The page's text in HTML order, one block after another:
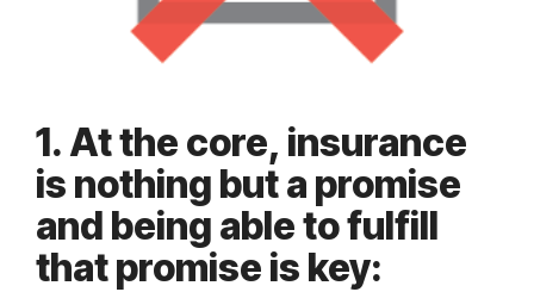
1. At the core, insurance
is nothing but a promise
and being able to fulfill
that promise is key: